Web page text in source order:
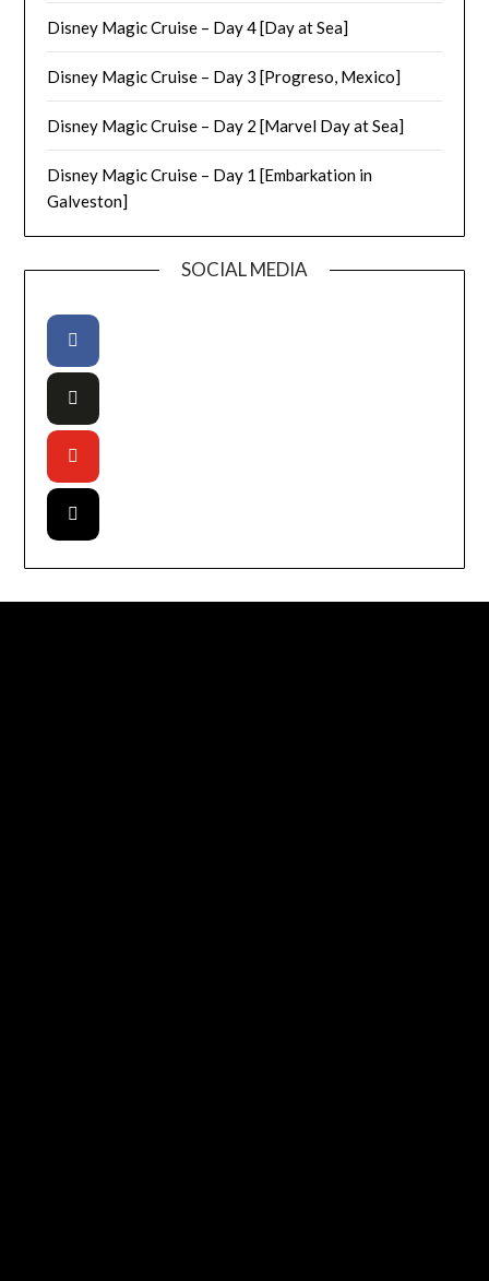
Disney Magic Cruise – Day 4 [Day at Sea]
Disney Magic Cruise – Day 3 [Progreso, Mexico]
Disney Magic Cruise – Day 2 [Marvel Day at Sea]
Disney Magic Cruise – Day 1 [Embarkation in
Galveston]
SOCIAL MEDIA